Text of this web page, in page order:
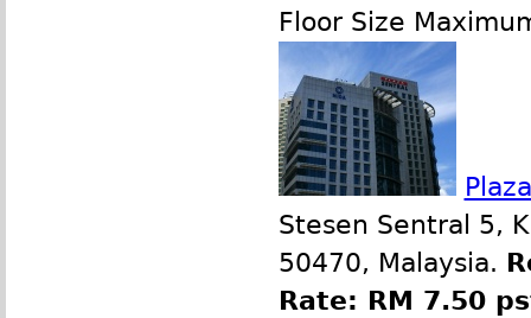
Floor Size
Stesen Sentral 5,
50470, Malaysia.
Rate: RM 7.50